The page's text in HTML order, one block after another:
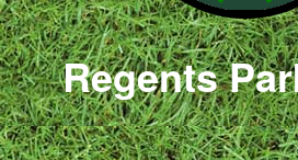
Regents